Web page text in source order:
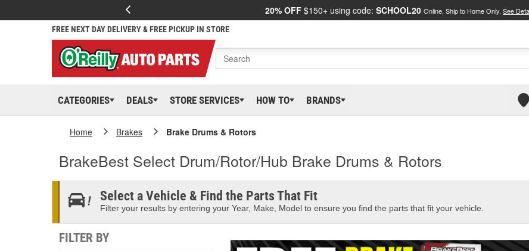
20% OFF $150+ using code: SCHOOL20 Online, Ship to Home Only. See
FREE NEXT DAY DELIVERY & FREE PICKUP IN STORE
CATEGORIES DEALS STORE SERVICES HOW TO BRANDS
Home Brakes Brake Drums & Rotors
BrakeBest Select Drum/Rotor/Hub Brake Drums & Rotors
Select a Vehicle & Find the Parts That Fit
Filter your results by entering your Year, Make, Model to ensure you find the parts that fit your vehicle.
FILTER BY